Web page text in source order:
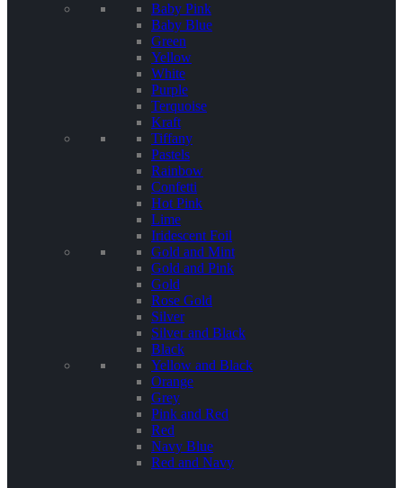
Baby Pink
Baby Blue
Green
Yellow
White
Purple
Terquoise
Kraft
Tiffany
Pastels
Rainbow
Confetti
Hot Pink
Lime
Iridescent Foil
Gold and Mint
Gold and Pink
Gold
Rose Gold
Silver
Silver and Black
Black
Yellow and Black
Orange
Grey
Pink and Red
Red
Navy Blue
Red and Navy